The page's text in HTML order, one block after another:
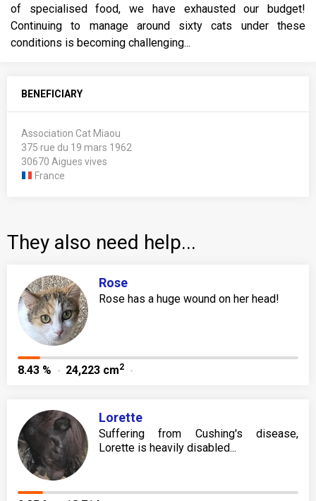
of specialised food, we have exhausted our budget!
Continuing to manage around sixty cats under these
conditions is becoming challenging...
BENEFICIARY
Association Cat Miaou
375 rue du 19 mars 1962
30670 Aigues vives
France
They also need help...
Rose
Rose has a huge wound on her head!
8.43 % 24,223 cm2
Lorette
Suffering from Cushing's disease,
Lorette is heavily disabled...